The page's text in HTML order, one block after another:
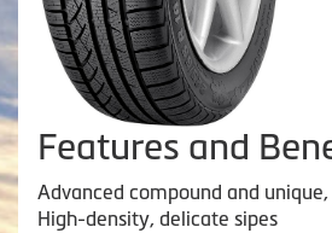
Features and
Advanced compound and
High-density, delicate sipes